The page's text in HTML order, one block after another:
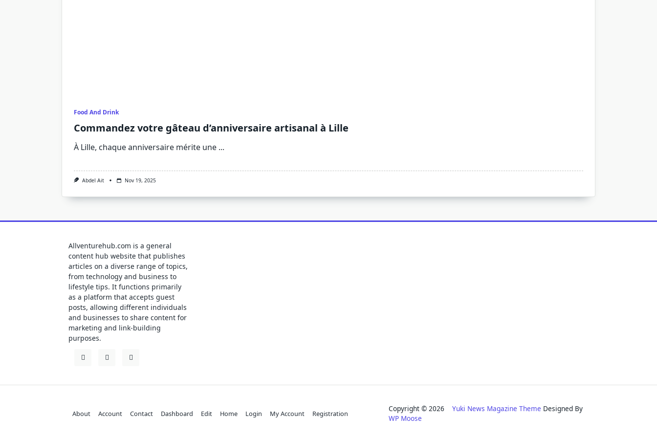
Food And Drink
Commandez votre gâteau d’anniversaire artisanal à Lille
À Lille, chaque anniversaire mérite une ...
Abdel Ait Nov 19, 2025
Allventurehub.com is a general
content hub website that publishes
articles on a diverse range of topics,
from technology and business to
lifestyle tips. It functions primarily
as a platform that accepts guest
posts, allowing different individuals
and businesses to share content for
marketing and link-building
purposes.
About Account Contact Dashboard Edit Home Login My Account Registration
Copyright © 2026Yuki News Magazine Theme Designed By
WP Moose